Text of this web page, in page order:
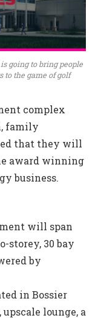
going to bring people
to the game of golf
complex
family
that they will
award winning
business.
will span
storey, 30 bay
by
in Bossier
lounge, a